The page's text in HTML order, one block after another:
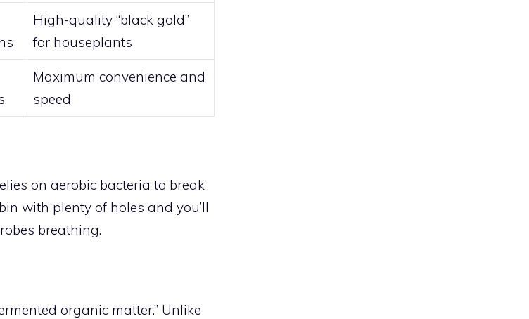
High-quality “black gold”
for houseplants
Maximum convenience and
speed
on aerobic bacteria to break
with plenty of holes and you’ll
breathing.
organic matter.” Unlike